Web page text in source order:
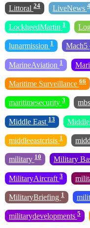
Littoral 24 LiveNews 4
LockheedMartin 1
lunarmission 1 Mach5
MarineAviation 1
Maritime Surveillance 66
maritimesecurity 3 mbs
Middle East 13
middleeastcrisis 1
military 10 Military
MilitaryAircraft 3
MilitaryBriefing 1
militarydevelopments 5